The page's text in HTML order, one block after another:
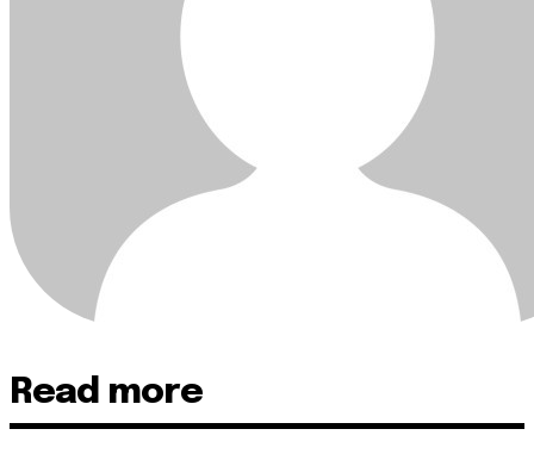
Read more